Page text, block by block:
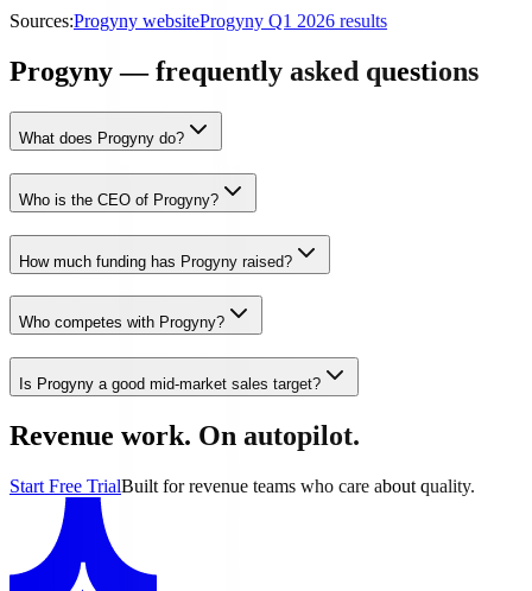
Sources:Progyny websiteProgyny Q1 2026 results
Progyny — frequently asked questions
What does Progyny do?
Who is the CEO of Progyny?
How much funding has Progyny raised?
Who competes with Progyny?
Is Progyny a good mid-market sales target?
Revenue work. On autopilot.
Start Free TrialBuilt for revenue teams who care about quality.